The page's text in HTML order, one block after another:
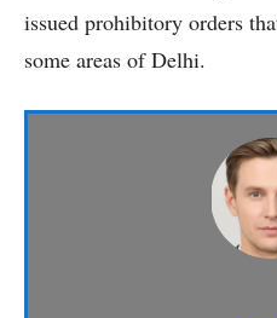
issued prohibitory orders
some areas of Delhi.